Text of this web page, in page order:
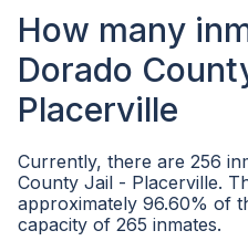
How many
Dorado
Placerville
Currently, there are 256
County Jail - Placerville.
approximately 96.60% of
capacity of 265 inmates.